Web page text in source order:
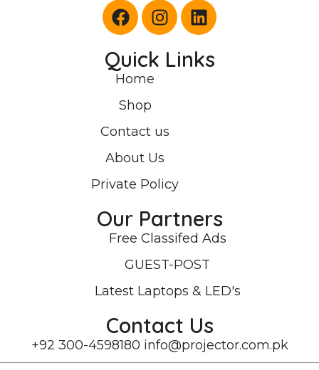
Quick Links
Home
Shop
Contact us
About Us
Private Policy
Our Partners
Free Classifed Ads
GUEST-POST
Latest Laptops & LED's
Contact Us
+92 300-4598180 info@projector.com.pk